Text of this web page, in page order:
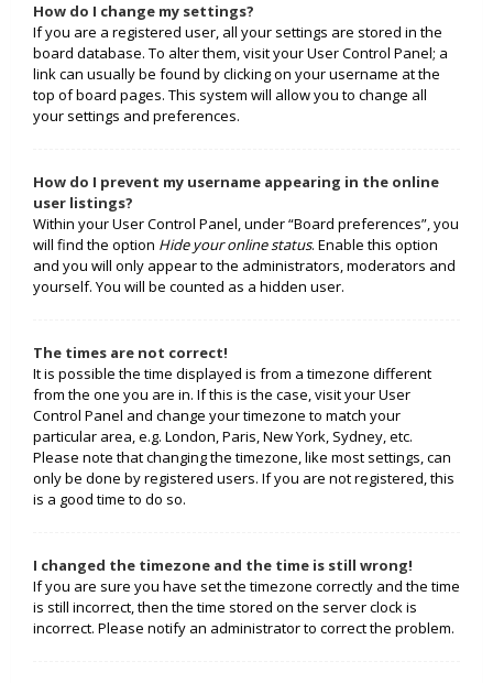
How do I change my settings?
If you are a registered user, all your settings are stored in the
board database. To alter them, visit your User Control Panel; a
link can usually be found by clicking on your username at the
top of board pages. This system will allow you to change all
your settings and preferences.
How do I prevent my username appearing in the online
user listings?
Within your User Control Panel, under “Board preferences”, you
will find the option Hide your online status. Enable this option
and you will only appear to the administrators, moderators and
yourself. You will be counted as a hidden user.
The times are not correct!
It is possible the time displayed is from a timezone different
from the one you are in. If this is the case, visit your User
Control Panel and change your timezone to match your
particular area, e.g. London, Paris, New York, Sydney, etc.
Please note that changing the timezone, like most settings, can
only be done by registered users. If you are not registered, this
is a good time to do so.
I changed the timezone and the time is still wrong!
If you are sure you have set the timezone correctly and the time
is still incorrect, then the time stored on the server clock is
incorrect. Please notify an administrator to correct the problem.